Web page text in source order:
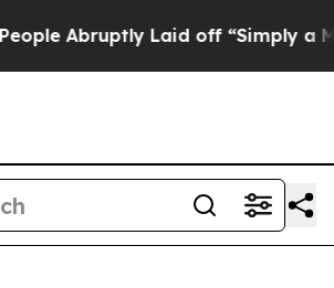
Abruptly Laid off “Simply a Math